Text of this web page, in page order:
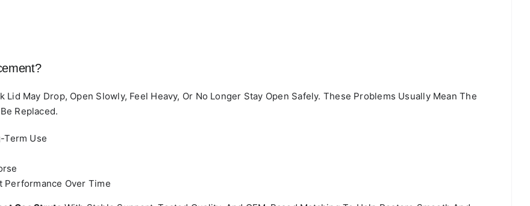
Lid May Drop, Open Slowly, Feel Heavy, Or No Longer Stay Open Safely. These Problems Usually Mean The
Replaced.
Term Use
Performance Over Time